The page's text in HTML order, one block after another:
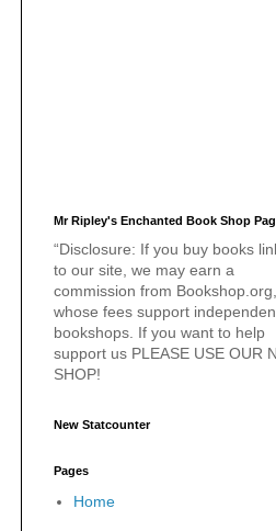
Mr Ripley's Enchanted Book Shop
“Disclosure: If you buy books
to our site, we may earn a
commission from Bookshop.org,
whose fees support
bookshops. If you want to help
support us PLEASE USE OUR
SHOP!
New Statcounter
Pages
Home